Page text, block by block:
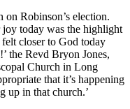
on Robinson’s election.
joy today was the highlight
closer to God today
the Revd Bryon Jones,
Church in Long
that it’s happening
up in that church.’